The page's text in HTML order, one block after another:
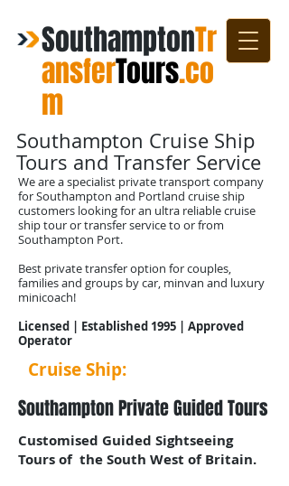
Cruise Ship:
Southampton Cruise Ship
Tours and Transfer Service
We are a specialist private transport company
for Southampton and Portland cruise ship
customers looking for an ultra reliable cruise
ship tour or transfer service to or from
Southampton Port.
Best private transfer option for couples,
families and groups by car, minvan and luxury
minicoach!
Licensed | Established 1995 | Approved
Operator
SouthamptonTr
ansferTours.co
m
Southampton Private Guided Tours
Customised Guided Sightseeing
Tours of the South West of Britain.